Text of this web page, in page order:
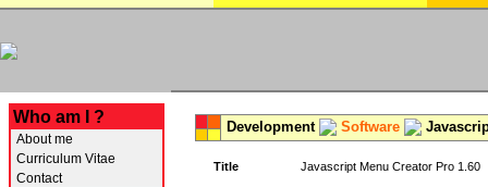
Who am I ?
About me
Curriculum Vitae
Contact
Development Software
Title Javascript Menu Creator Pro 1.60